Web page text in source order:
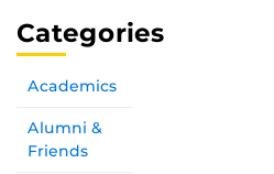
Categories
Academics
Alumni &
Friends